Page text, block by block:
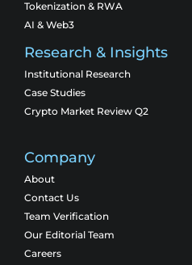
Tokenization & RWA
AI & Web3
Research & Insights
Institutional Research
Case Studies
Crypto Market Review Q2
Company
About
Contact Us
Team Verification
Our Editorial Team
Careers